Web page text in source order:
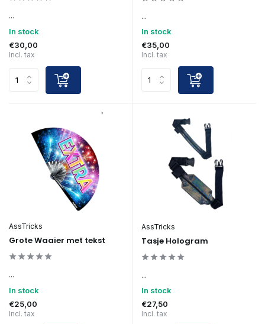
...
In stock
€30,00
Incl. tax
...
In stock
€35,00
Incl. tax
AssTricks
Grote Waaier met tekst
...
In stock
€25,00
Incl. tax
AssTricks
Tasje Hologram
...
In stock
€27,50
Incl. tax